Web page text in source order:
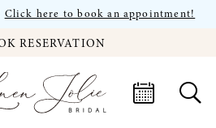
Click here to book an appointment!
RESERVATION